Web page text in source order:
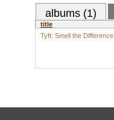
albums (1)
title
Tyft: Smell the Difference